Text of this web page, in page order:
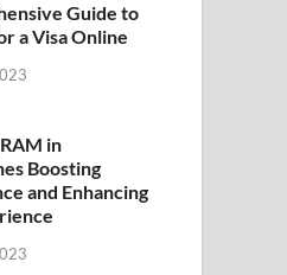
Guide to
a Visa Online
in
Boosting
and Enhancing